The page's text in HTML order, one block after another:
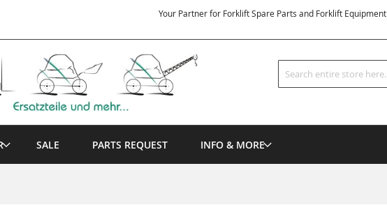
Your Partner for Forklift Spare Parts and Forklift Equipment
Search
SALE PARTS REQUEST INFO & MORE